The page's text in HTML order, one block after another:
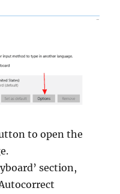
to open the
section,